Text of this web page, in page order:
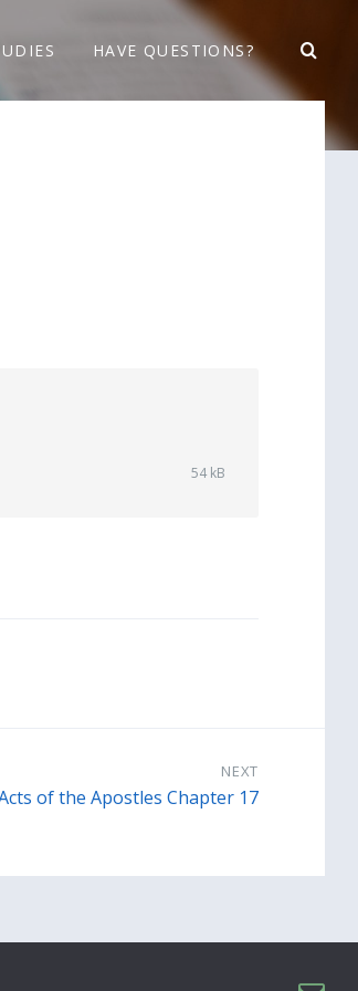
HAVE QUESTIONS?
File
54 kB
NEXT
of the Apostles Chapter 17